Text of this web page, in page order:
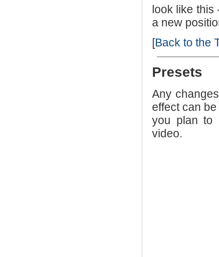
look like
a new
[Back to the
Presets
Any
effect can
you plan to
video.